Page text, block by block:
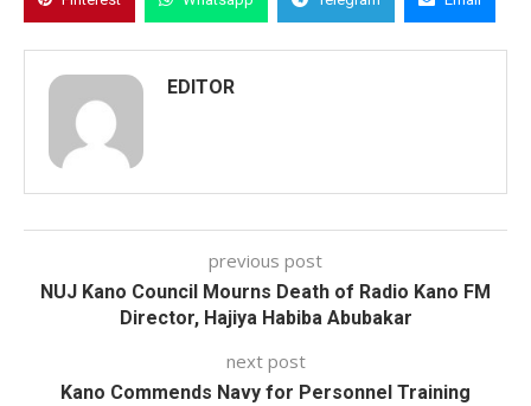
EDITOR
previous post
NUJ Kano Council Mourns Death of Radio Kano FM
Director, Hajiya Habiba Abubakar
next post
Kano Commends Navy for Personnel Training